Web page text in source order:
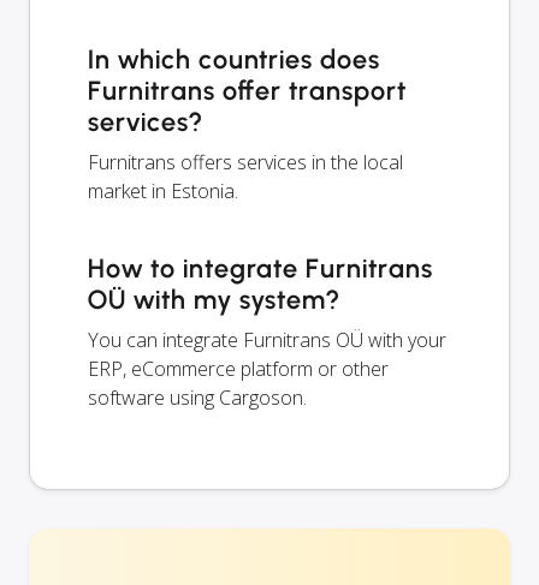
In which countries does
Furnitrans offer transport
services?
Furnitrans offers services in the local
market in Estonia.
How to integrate Furnitrans
OÜ with my system?
You can integrate Furnitrans OÜ with your
ERP, eCommerce platform or other
software using Cargoson.